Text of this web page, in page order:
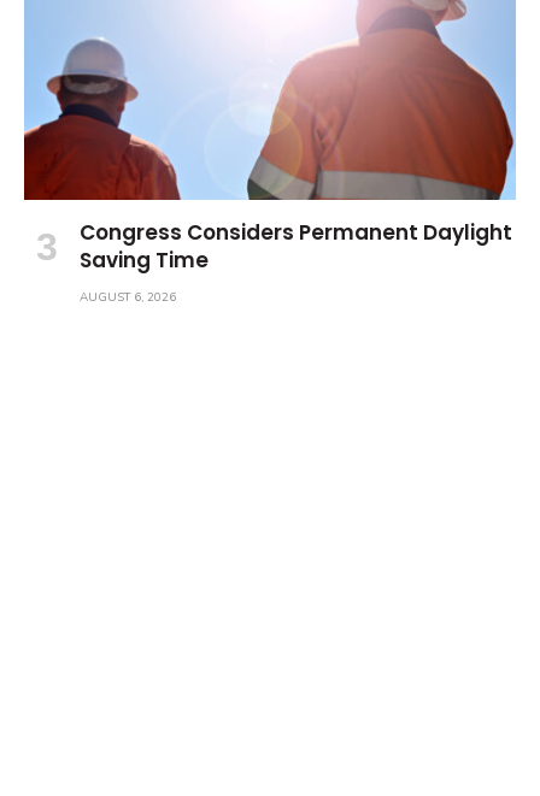
Congress Considers Permanent Daylight
Saving Time
AUGUST 6, 2026